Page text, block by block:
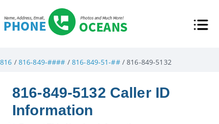
816 / 816-849-#### / 816-849-51-##/ 816-849-5132
816-849-5132 Caller ID
Information